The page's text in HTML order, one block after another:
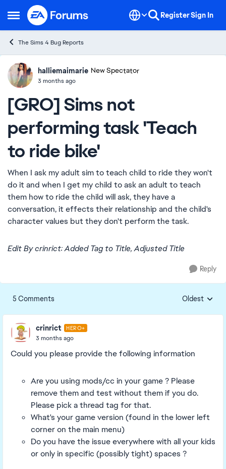
Open Side Menu
Skip to content RegisterSign In
The Sims 4 Bug Reports
Ideashalliemaimarie New Spectator
3 months ago
[GRO] Sims not
performing task 'Teach
to ride bike'
When I ask my adult sim to teach child to ride they won't
do it and when I get my child to ask an adult to teach
them how to ride the child will ask, they have a
conversation, it effects their relationship and the child's
character values but they don't perform the task.
Edit By crinrict: Added Tag to Title, Adjusted Title
Reply
5 Comments Replies
Oldest
crinrict HERO+
3 months ago
Could you please provide the following information
Are you using mods/cc in your game ? Please
remove them and test without them if you do.
Please pick a thread tag for that.
What's your game version (found in the lower left
corner on the main menu)
Do you have the issue everywhere with all your kids
or only in specific (possibly tight) spaces ?